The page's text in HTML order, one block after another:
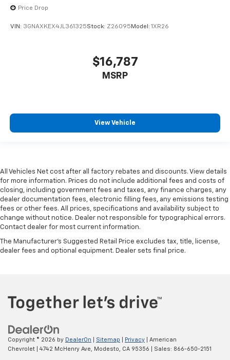
Price Drop
VIN: 3GNAXKEX4JL361325Stock: Z26095 Model: 1XR26
$16,787
MSRP
View Vehicle
All Vehicles Net cost after all factory rebates and discounts. View details
for more information. Prices do not include additional fees and costs of
closing, including government fees and taxes, any finance charges, any
dealer documentation fees, electronic filling fees, any emissions testing
fees or other fees. All prices, specifications and availability subject to
change without notice. Dealer not responsible for typographical errors.
Contact dealer for most current information.
The Manufacturer's Suggested Retail Price excludes tax, title, license,
dealer fees and optional equipment. Dealer sets final price.
Copyright © 2026 by DealerOn Sitemap Privacy | American
Chevrolet
4742 McHenry Ave, Modesto, CA 95356 | Sales: 866-650-2151